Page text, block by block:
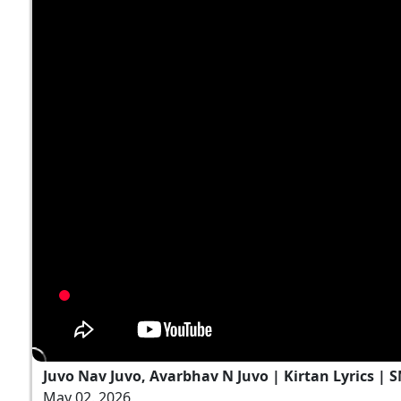
Juvo Nav Juvo, Avarbhav N Juvo | Kirtan Lyrics |